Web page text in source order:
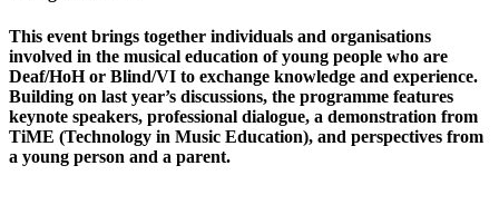
This event brings together individuals and organisations
involved in the musical education of young people who are
Deaf/HoH or Blind/VI to exchange knowledge and experience.
Building on last year’s discussions, the programme features
keynote speakers, professional dialogue, a demonstration from
TiME (Technology in Music Education), and perspectives from
a young person and a parent.